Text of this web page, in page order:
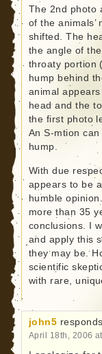
The 2nd photo
of the
shifted. The
the angle of
throaty portion
hump behind
animal
head and the
the first photo
An S-mtion
hump.
With due
appears to be
humble
more than 35
conclusions. I
and apply this
they may be.
scientific
with rare,
john5
April 18th, 2006